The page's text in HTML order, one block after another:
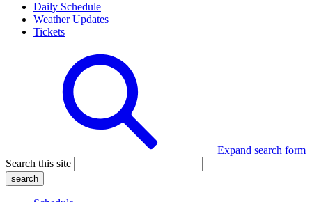
Daily Schedule
Weather Updates
Tickets
Expand search form
Search this site